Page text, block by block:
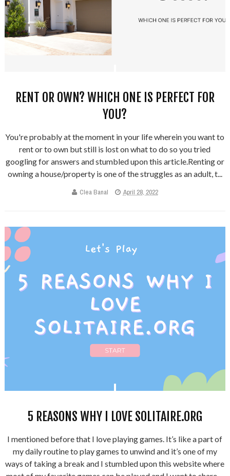
RENT OR OWN? WHICH ONE IS PERFECT FOR
YOU?
You're probably at the moment in your life wherein you want to
rent or to own but still is lost on what to do so you tried
googling for answers and stumbled upon this article.Renting or
owning a house/property is one of the struggles as an adult, t...
Clea Banal April 28, 2022
5 REASONS WHY I LOVE SOLITAIRE.ORG
I mentioned before that I love playing games. It’s like a part of
my daily routine to play games to unwind and it’s one of my
ways of taking a break and I stumbled upon this website where